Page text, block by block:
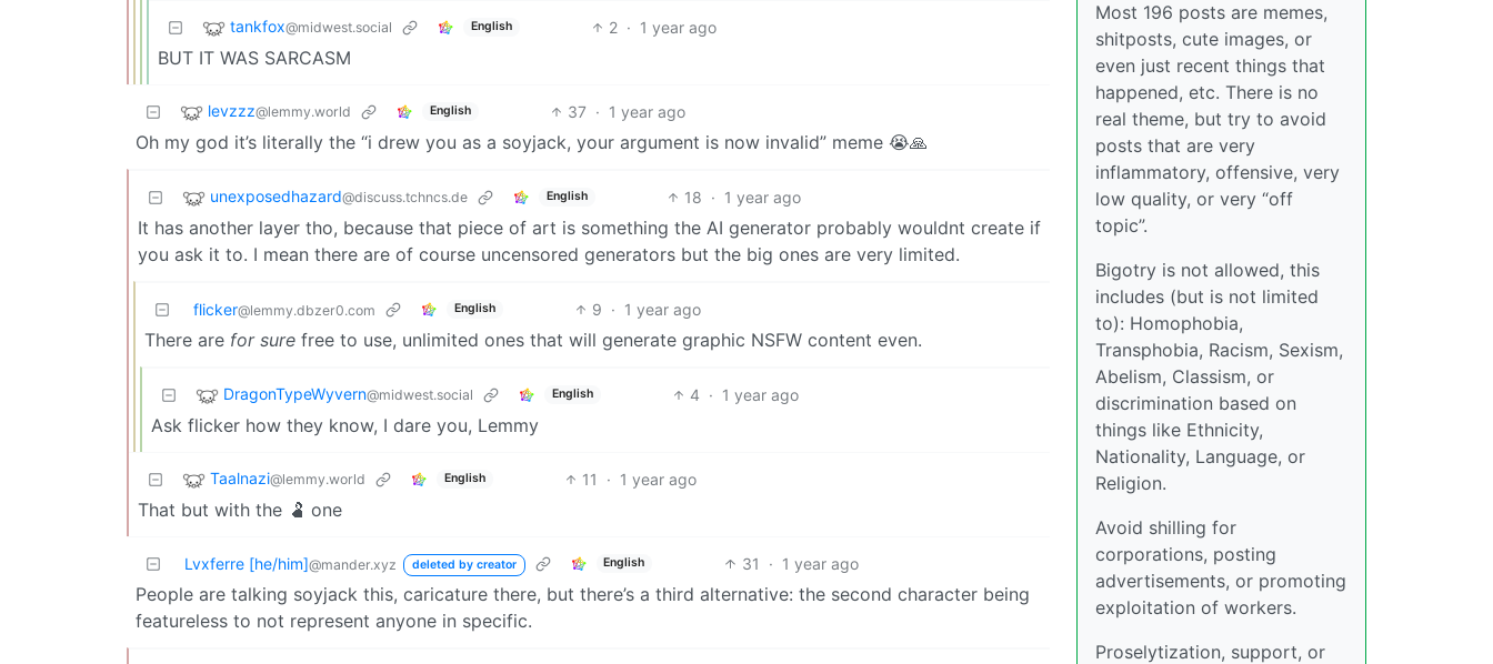
tankfox@midwest.social English 2 · 1 year ago
BUT IT WAS SARCASM
levzzz@lemmy.world English 37 · 1 year ago
Oh my god it’s literally the “i drew you as a soyjack, your argument is now invalid” meme 😭🙏
unexposedhazard@discuss.tchncs.de English 18 · 1 year ago
It has another layer tho, because that piece of art is something the AI generator probably wouldnt create if
you ask it to. I mean there are of course uncensored generators but the big ones are very limited.
flicker@lemmy.dbzer0.com English 9 · 1 year ago
There are for sure free to use, unlimited ones that will generate graphic NSFW content even.
DragonTypeWyvern@midwest.social English 4 · 1 year ago
Ask flicker how they know, I dare you, Lemmy
Taalnazi@lemmy.world English 11 · 1 year ago
That but with the 🫃 one
Lvxferre [he/him]@mander.xyz deleted by creator English 31 · 1 year ago
People are talking soyjack this, caricature there, but there’s a third alternative: the second character being
featureless to not represent anyone in specific.
Most 196 posts are memes,
shitposts, cute images, or
even just recent things that
happened, etc. There is no
real theme, but try to avoid
posts that are very
inflammatory, offensive, very
low quality, or very “off
topic”.
Bigotry is not allowed, this
includes (but is not limited
to): Homophobia,
Transphobia, Racism, Sexism,
Abelism, Classism, or
discrimination based on
things like Ethnicity,
Nationality, Language, or
Religion.
Avoid shilling for
corporations, posting
advertisements, or promoting
exploitation of workers.
Proselytization, support, or